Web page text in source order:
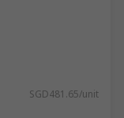
SGD481.65/unit